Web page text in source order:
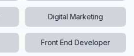
Digital Marketing
Front End Developer